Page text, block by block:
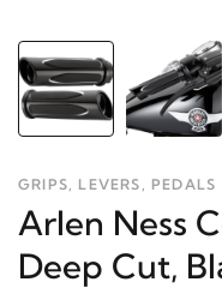
GRIPS, LEVERS, PEDALS
Arlen Ness
Deep Cut,